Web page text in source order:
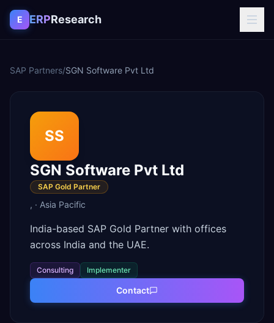
Skip to content
E ERPResearch
SAP Partners/SGN Software Pvt Ltd
SS
SGN Software Pvt Ltd
SAP Gold Partner
, · Asia Pacific
India-based SAP Gold Partner with offices
across India and the UAE.
Consulting Implementer
Contact